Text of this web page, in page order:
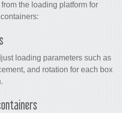
the loading platform for
loading parameters such as
and rotation for each box